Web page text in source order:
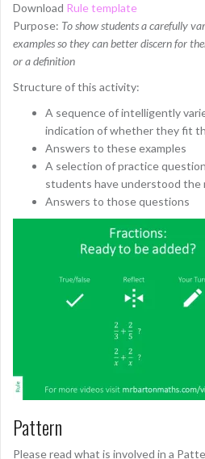
Download Rule template
Purpose: To show students a carefully
examples so they can better discern for
or a definition
Structure of this activity:
A sequence of intelligently
indication of whether they fit
Answers to these examples
A selection of practice
students have understood the
Answers to those questions
Pattern
Please read what is involved in a